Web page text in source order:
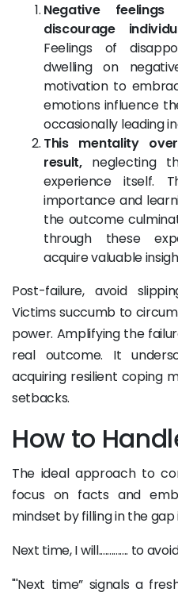
Negative
discourage
Feelings of
dwelling on
motivation to
emotions influence
occasionally leading
This mentality
result,neglecting
experience itself.
importance and
the outcome
through these
acquire valuable
Post-failure, avoid
Victims succumb to
power. Amplifying the
real outcome. It
acquiring resilient coping
setbacks.
How to
The ideal approach to
focus on facts and
mindset by filling in the
Next time, I will.............. to
"'Next time” signals a